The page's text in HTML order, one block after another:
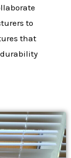
to
that